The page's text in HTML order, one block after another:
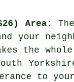
Area:
your
the
to